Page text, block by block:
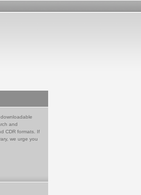
and
CDR formats. If
we urge you